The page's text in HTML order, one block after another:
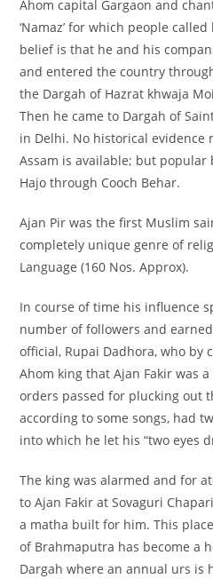
Ahom capital Gargaon and
‘Namaz’ for which people
belief is that he and his
and entered the country
the Dargah of Hazrat khwaja
Then he came to Dargah of
in Delhi. No historical evidence
Assam is available; but
Hajo through Cooch Behar.
Ajan Pir was the first Muslim
completely unique genre of
Language (160 Nos. Approx).
In course of time his influence
number of followers and
official, Rupai Dadhora, who by
Ahom king that Ajan Fakir was
orders passed for plucking out
according to some songs, had
into which he let his “two eyes
The king was alarmed and for
to Ajan Fakir at Sovaguri
a matha built for him. This
of Brahmaputra has become a
Dargah where an annual urs is